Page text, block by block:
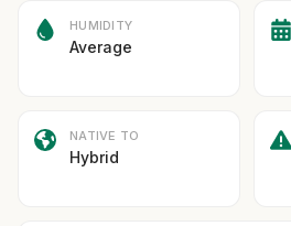
HUMIDITY
Average
NATIVE TO
Hybrid